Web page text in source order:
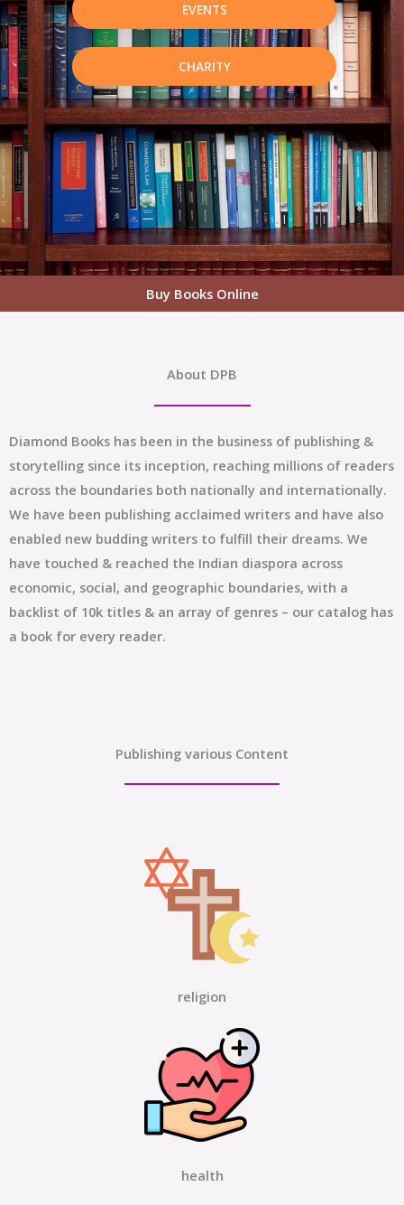
EVENTS
CHARITY
Buy Books Online
About DPB
Diamond Books has been in the business of publishing &
storytelling since its inception, reaching millions of readers
across the boundaries both nationally and internationally.
We have been publishing acclaimed writers and have also
enabled new budding writers to fulfill their dreams. We
have touched & reached the Indian diaspora across
economic, social, and geographic boundaries, with a
backlist of 10k titles & an array of genres – our catalog has
a book for every reader.
Publishing various Content
religion
health